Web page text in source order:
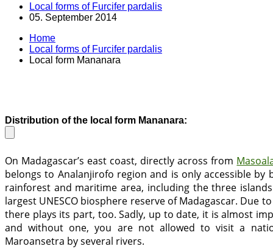
Local forms of Furcifer pardalis
05. September 2014
Home
Local forms of Furcifer pardalis
Local form Mananara
Distribution of the local form Mananara:
On Madagascar’s east coast, directly across from
belongs to Analanjirofo region and is only accessible
rainforest and maritime area, including the three
largest UNESCO biosphere reserve of Madagascar.
there plays its part, too. Sadly, up to date, it is almost
and without one, you are not allowed to visit a
Maroansetra by several rivers.